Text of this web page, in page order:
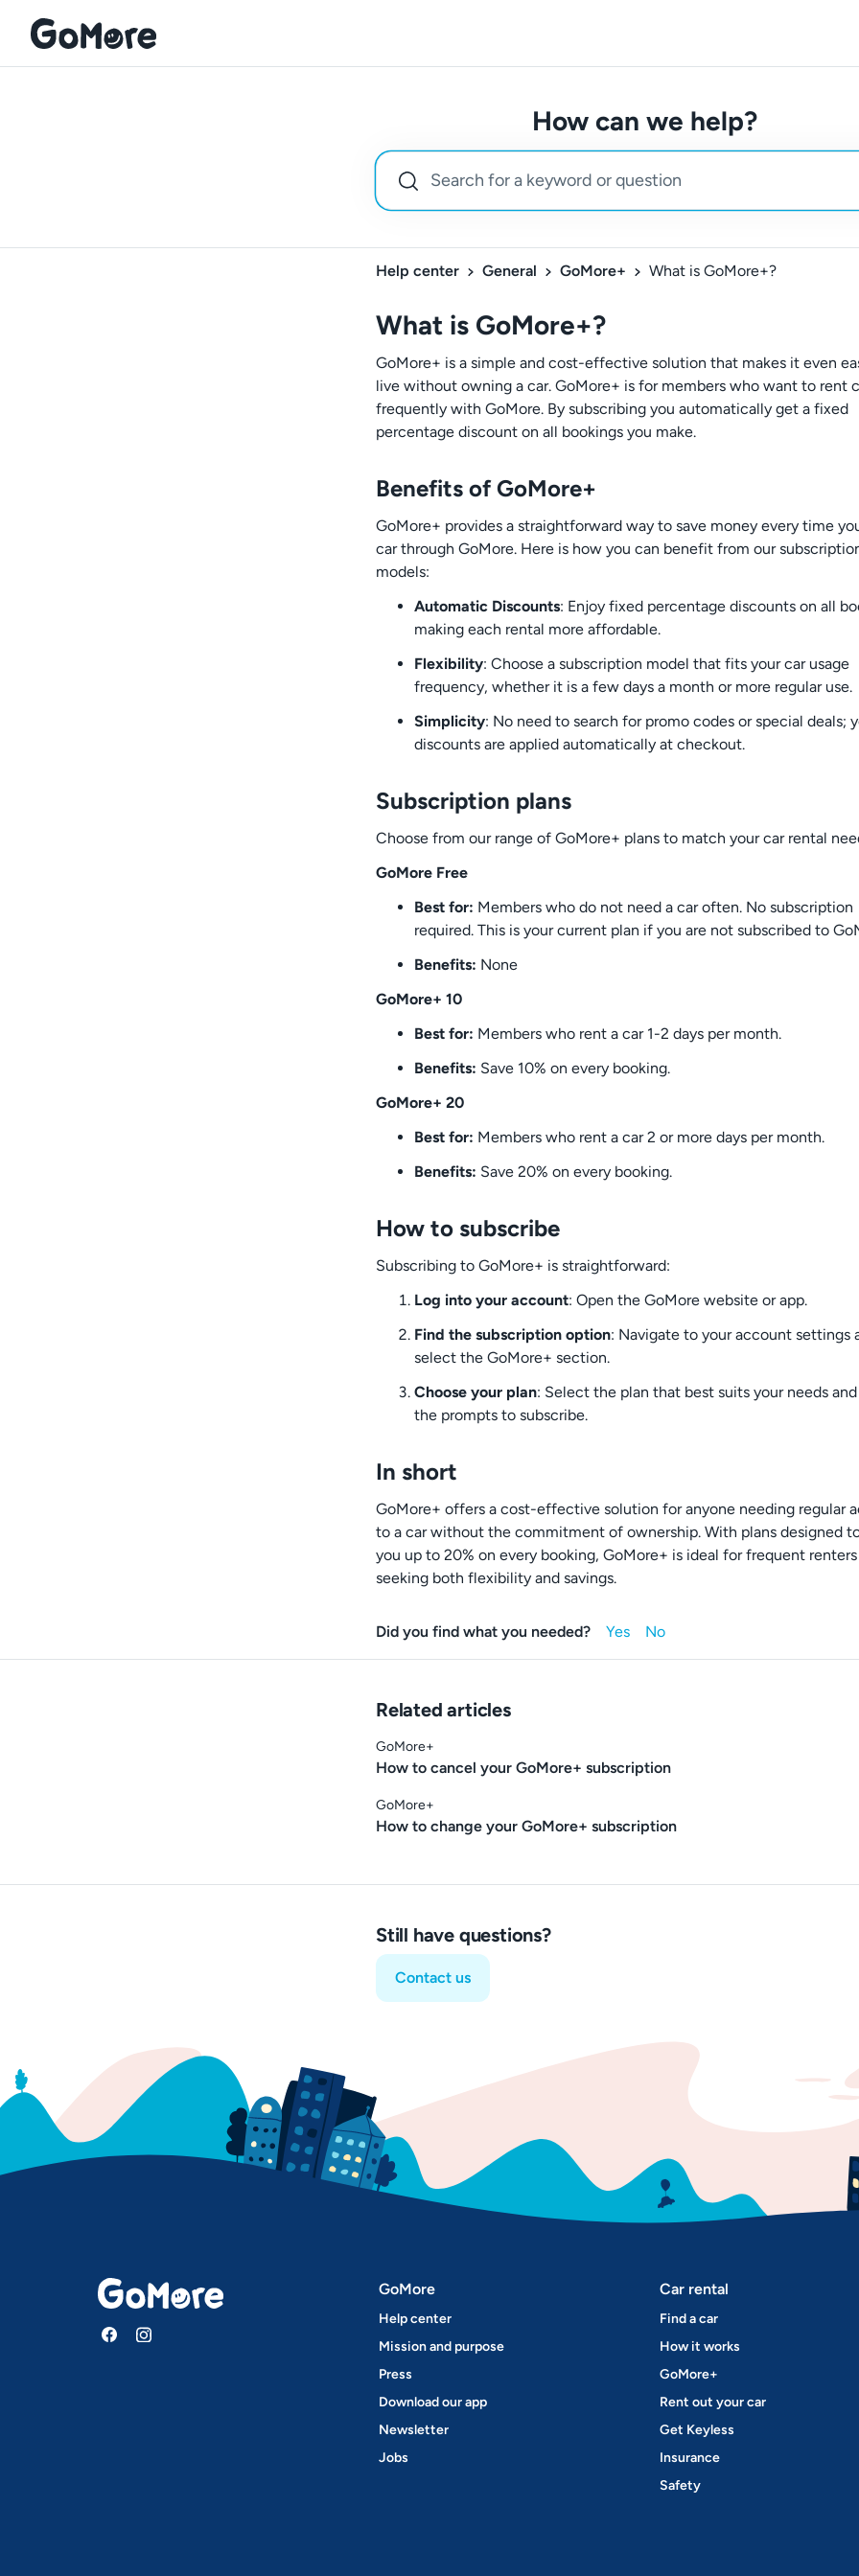
How can we help?
Help center General GoMore+ What is GoMore+?
What is GoMore+?
GoMore+ is a simple and cost-effective solution that makes it even
live without owning a car. GoMore+ is for members who want to rent
frequently with GoMore. By subscribing you automatically get a fixed
percentage discount on all bookings you make.
Benefits of GoMore+
GoMore+ provides a straightforward way to save money every time
car through GoMore. Here is how you can benefit from our
models:
Automatic Discounts: Enjoy fixed percentage discounts on all
making each rental more affordable.
Flexibility: Choose a subscription model that fits your car usage
frequency, whether it is a few days a month or more regular use.
Simplicity: No need to search for promo codes or special deals;
discounts are applied automatically at checkout.
Subscription plans
Choose from our range of GoMore+ plans to match your car rental
GoMore Free
Best for: Members who do not need a car often. No subscription
required. This is your current plan if you are not subscribed to
Benefits: None
GoMore+ 10
Best for: Members who rent a car 1-2 days per month.
Benefits: Save 10% on every booking.
GoMore+ 20
Best for: Members who rent a car 2 or more days per month.
Benefits: Save 20% on every booking.
How to subscribe
Subscribing to GoMore+ is straightforward:
Log into your account: Open the GoMore website or app.
Find the subscription option: Navigate to your account settings
select the GoMore+ section.
Choose your plan: Select the plan that best suits your needs
the prompts to subscribe.
In short
GoMore+ offers a cost-effective solution for anyone needing regular
to a car without the commitment of ownership. With plans designed
you up to 20% on every booking, GoMore+ is ideal for frequent renters
seeking both flexibility and savings.
Did you find what you needed?
Related articles
GoMore+
How to cancel your GoMore+ subscription
GoMore+
How to change your GoMore+ subscription
Still have questions?
Contact us
GoMore
Help center
Mission and purpose
Press
Download our app
Newsletter
Jobs
Car rental
Find a car
How it works
GoMore+
Rent out your car
Get Keyless
Insurance
Safety